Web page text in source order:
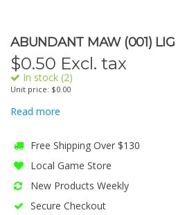
ABUNDANT MAW (001)
$0.50 Excl. tax
In stock (2)
Unit price: $0.00
Read more
Free Shipping Over $130
Local Game Store
New Products Weekly
Secure Checkout